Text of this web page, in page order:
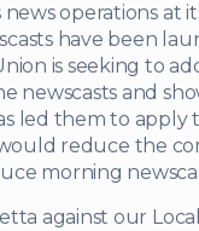
operations at
have been
is seeking to
and
led them to apply
reduce the
morning
against our